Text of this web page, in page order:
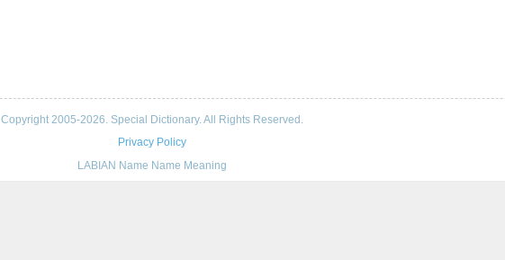
Copyright 2005-2026. Special Dictionary. All Rights Reserved.
Privacy Policy
LABIAN Name Name Meaning